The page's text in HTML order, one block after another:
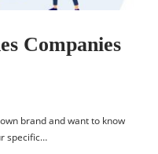
Companies
brand and want to know
specific…